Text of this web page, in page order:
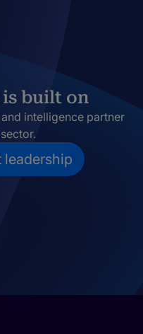
is built on
intelligence partner
leadership